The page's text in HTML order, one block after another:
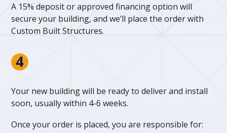
A 15% deposit or approved financing option will
secure your building, and we’ll place the order with
Custom Built Structures.
Your new building will be ready to deliver and install
soon, usually within 4-6 weeks.
Once your order is placed, you are responsible for: